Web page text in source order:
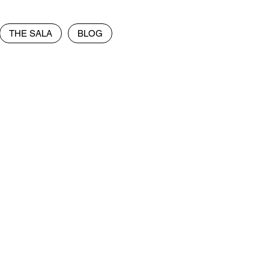
THE SALA BLOG